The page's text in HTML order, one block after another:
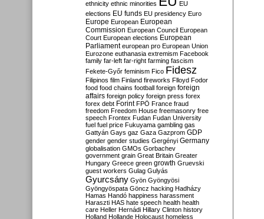
ethnicity ethnic minorities
EU
elections EU funds EU presidency Euro
Europe European European
Commission European Council European
Court European elections European
Parliament european pro European Union
Eurozone euthanasia extremism Facebook
family far-left far-right farming fascism
Fekete-Győr feminism Fico Fidesz
Filipinos film Finland fireworks Flloyd Fodor
food food chains football foreign foreign
affairs foreign policy foreign press forex
forex debt Forint FPÖ France fraud
freedom Freedom House freemasonry free
speech Frontex Fudan Fudan University
fuel fuel price Fukuyama gambling gas
Gattyán Gays gaz Gaza Gazprom GDP
gender gender studies Gergényi Germany
globalisation GMOs Gorbachev
government grain Great Britain Greater
Hungary Greece green growth Gruevski
guest workers Gulag Gulyás
Gyurcsány Gyön Gyöngyösi
Gyöngyöspata Göncz hacking Hadházy
Hamas Handó happiness harassment
Haraszti HAS hate speech health health
care Heller Hernádi Hillary Clinton history
Holland Hollande Holocaust homeless